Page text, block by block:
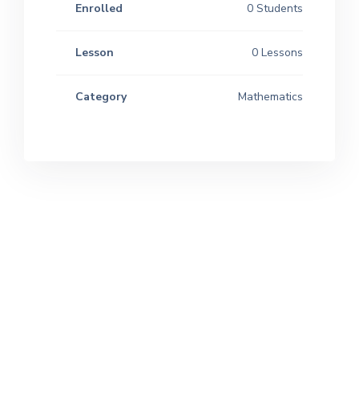
Enrolled 0 Students
Lesson 0 Lessons
Category Mathematics